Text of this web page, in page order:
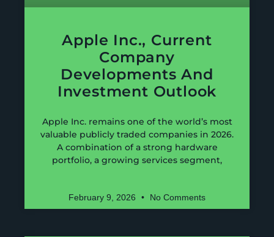
Apple Inc., Current
Company
Developments And
Investment Outlook
Apple Inc. remains one of the world’s most
valuable publicly traded companies in 2026.
A combination of a strong hardware
portfolio, a growing services segment,
February 9, 2026 No Comments